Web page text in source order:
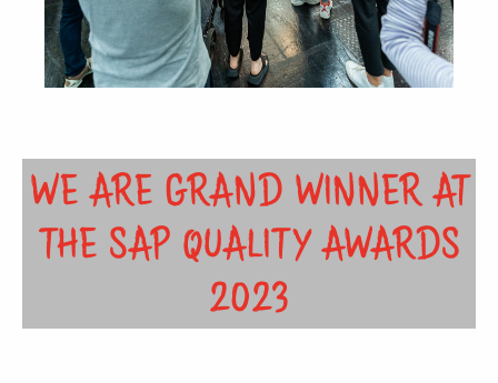
WE ARE GRAND WINNER AT
THE SAP QUALITY AWARDS
2023